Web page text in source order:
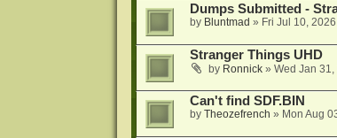
Dumps Submitted -
by Bluntmad » Fri Jul 10,
Stranger Things UHD
by Ronnick» Wed Jan
Can't find SDF.BIN
by Theozefrench » Mon Aug